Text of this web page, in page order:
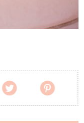
 